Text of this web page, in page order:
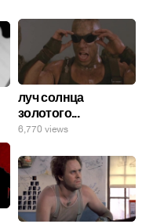
луч солнца
золотого...
6,770 views